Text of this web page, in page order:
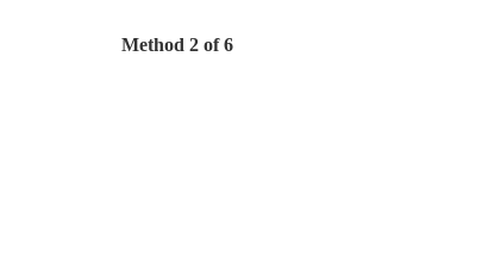
Method 2 of 6